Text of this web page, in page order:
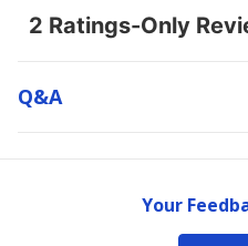
Q&a
Your